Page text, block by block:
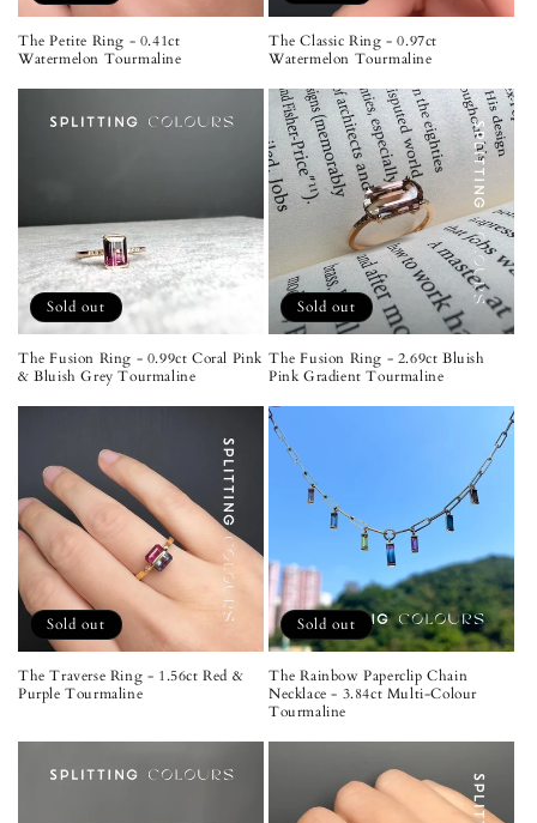
The Petite Ring - 0.41ct
Watermelon Tourmaline
The Classic Ring - 0.97ct
Watermelon Tourmaline
Sold out
The Fusion Ring - 0.99ct Coral Pink
& Bluish Grey Tourmaline
Sold out
The Fusion Ring - 2.69ct Bluish
Pink Gradient Tourmaline
Sold out
The Traverse Ring - 1.56ct Red &
Purple Tourmaline
Sold out
The Rainbow Paperclip Chain
Necklace - 3.84ct Multi-Colour
Tourmaline